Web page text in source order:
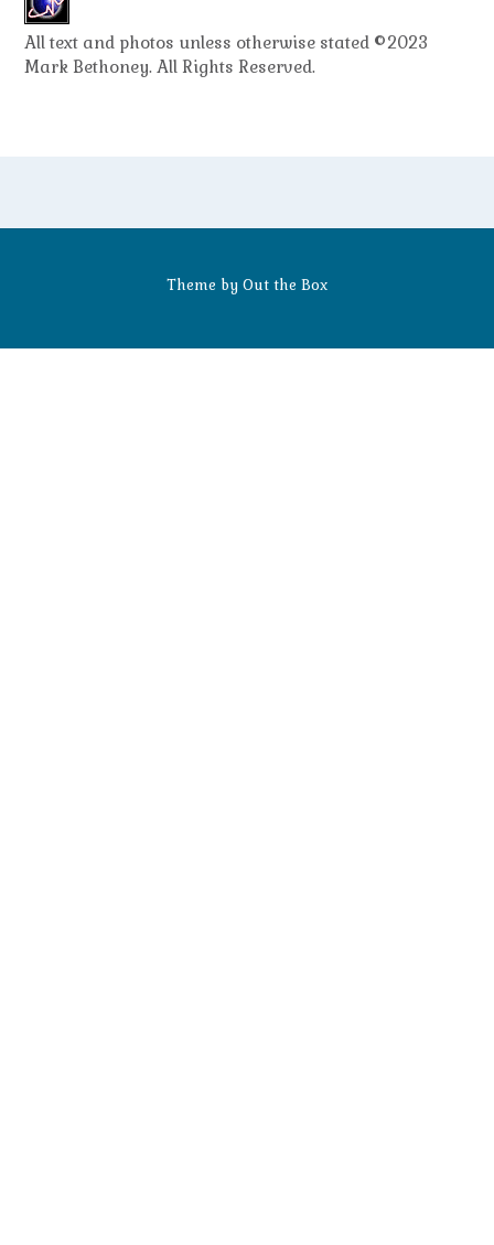
All text and photos unless otherwise stated ©2023
Mark Bethoney. All Rights Reserved.
Theme by Out the Box